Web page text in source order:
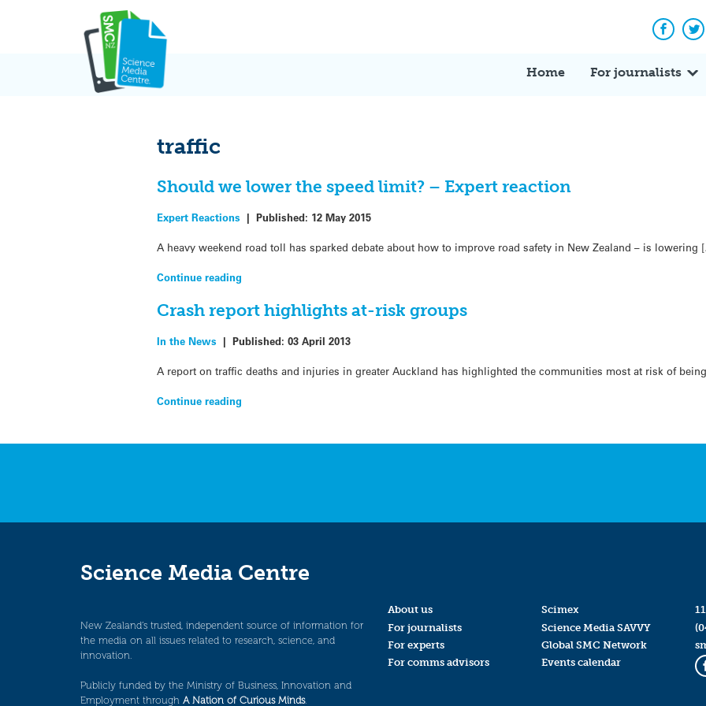
Home For journalists
traffic
Should we lower the speed limit? – Expert reaction
Expert Reactions |Published: 12 May 2015
A heavy weekend road toll has sparked debate about how to improve road safety in New Zealand – is lowering
Continue reading
Crash report highlights at-risk groups
In the News |Published:03 April 2013
A report on traffic deaths and injuries in greater Auckland has highlighted the communities most at risk of
Continue reading
Science Media Centre
New Zealand’s trusted, independent source of information for
the media on all issues related to research, science, and
innovation.
Publicly funded by the Ministry of Business, Innovation and
Employment through A Nation of Curious Minds.
About us
For journalists
For experts
For comms advisors
Scimex
Science Media SAVVY
Global SMC Network
Events calendar